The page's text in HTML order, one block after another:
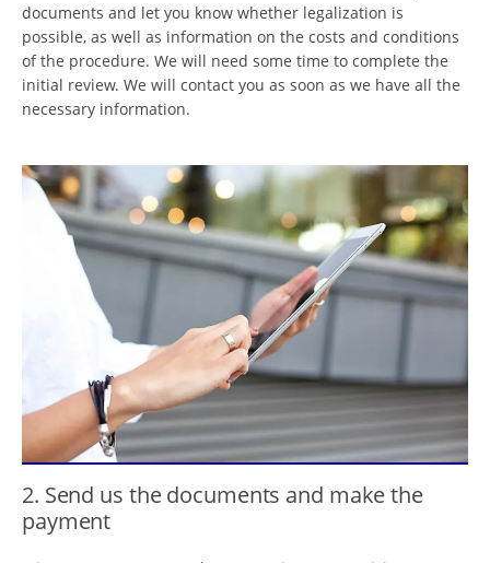
documents and let you know whether legalization is
possible, as well as information on the costs and conditions
of the procedure. We will need some time to complete the
initial review. We will contact you as soon as we have all the
necessary information.
2. Send us the documents and make the
payment